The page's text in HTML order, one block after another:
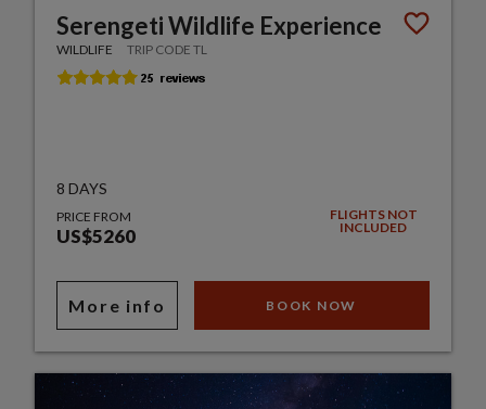
Serengeti Wildlife Experience
WILDLIFE TRIP CODE TL
8 DAYS
PRICE FROM
US$5260
FLIGHTS NOT
INCLUDED
More info BOOK NOW